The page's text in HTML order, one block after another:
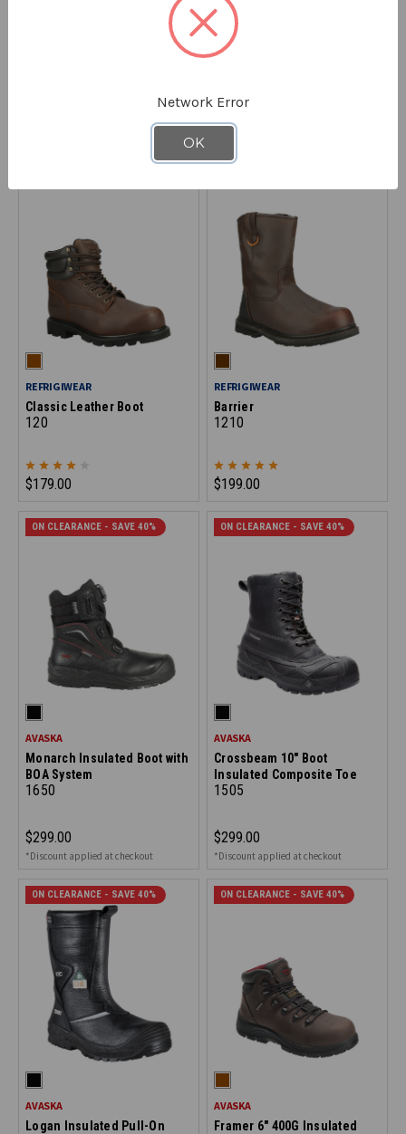
REFRIGIWEAR
Ice Logger™ Boot
$199.00
REFRIGIWEAR
Classic Leather Boot
120
$179.00
REFRIGIWEAR
Barrier
1210
$199.00
ON CLEARANCE - SAVE 40%
AVASKA
Monarch Insulated Boot with
BOA System
1650
$299.00
*Discount applied at checkout
ON CLEARANCE - SAVE 40%
AVASKA
Crossbeam 10" Boot
Insulated Composite Toe
1505
$299.00
*Discount applied at checkout
ON CLEARANCE - SAVE 40%
AVASKA
Logan Insulated Pull-On
ON CLEARANCE - SAVE 40%
AVASKA
Framer 6" 400G Insulated
Network Error
OK